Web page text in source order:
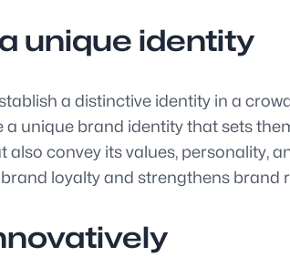
unique identity
a distinctive identity in a
unique brand identity that sets
convey its values, personality,
loyalty and strengthens brand